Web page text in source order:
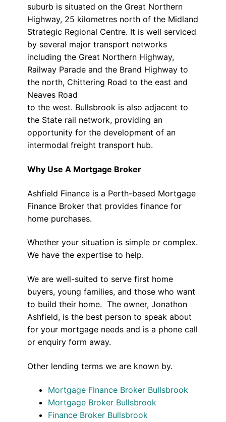
suburb is situated on the Great Northern
Highway, 25 kilometres north of the Midland
Strategic Regional Centre. It is well serviced
by several major transport networks
including the Great Northern Highway,
Railway Parade and the Brand Highway to
the north, Chittering Road to the east and
Neaves Road
to the west. Bullsbrook is also adjacent to
the State rail network, providing an
opportunity for the development of an
intermodal freight transport hub.
Why Use A Mortgage Broker
Ashfield Finance is a Perth-based Mortgage
Finance Broker that provides finance for
home purchases.
Whether your situation is simple or complex.
We have the expertise to help.
We are well-suited to serve first home
buyers, young families, and those who want
to build their home. The owner, Jonathon
Ashfield, is the best person to speak about
for your mortgage needs and is a phone call
or enquiry form away.
Other lending terms we are known by.
Mortgage Finance Broker Bullsbrook
Mortgage Broker Bullsbrook
Finance Broker Bullsbrook